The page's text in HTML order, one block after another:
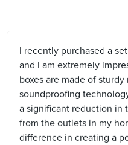
I recently purchased a
and I am extremely
boxes are made of
soundproofing
a significant reduction in
from the outlets in my
difference in creating a